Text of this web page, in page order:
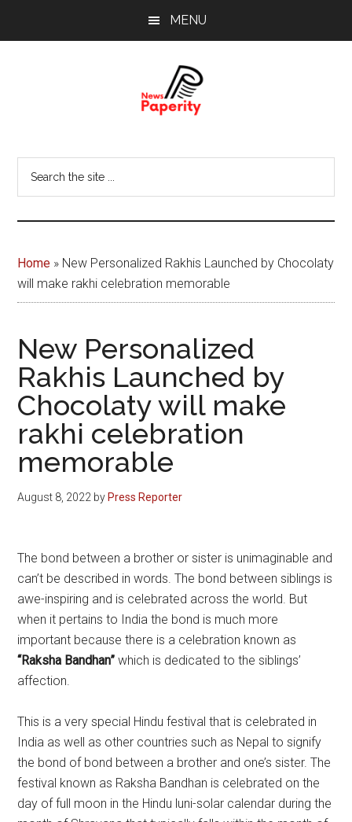
MENU
Papererity
the
Home » New Personalized Rakhis Launched by Chocolaty
will make rakhi celebration memorable
New Personalized
Rakhis Launched by
Chocolaty will make
rakhi celebration
memorable
August 8, 2022 byPress Reporter
The bond between a brother or sister is unimaginable and
can’t be described in words. The bond between siblings is
awe-inspiring and is celebrated across the world. But
when it pertains to India the bond is much more
important because there is a celebration known as
“Raksha Bandhan” which is dedicated to the siblings’
affection.
This is a very special Hindu festival that is celebrated in
India as well as other countries such as Nepal to signify
the bond of bond between a brother and one’s sister. The
festival known as Raksha Bandhan is celebrated on the
day of full moon in the Hindu luni-solar calendar during the